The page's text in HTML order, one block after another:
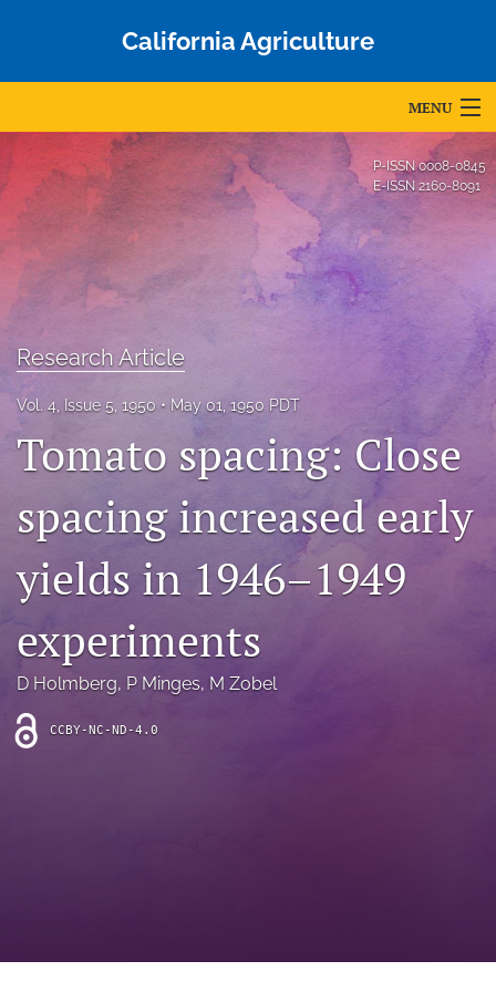
California Agriculture
MENU
For Authors
Editorial Board
Issues
Blog
Accepted Papers
search
Bluesky
in
a
new
Facebook
(opens
in
new
tab)
RSS
feed
(opens
P-ISSN0008-0845
E-ISSN 2160-8091
Research Article
Vol. 4, Issue 5, 1950 May 01, 1950 PDT
Tomato spacing: Close
spacing increased early
yields in 1946–1949
experiments
D Holmberg, P Minges, M Zobel
CCBY-NC-ND-4.0